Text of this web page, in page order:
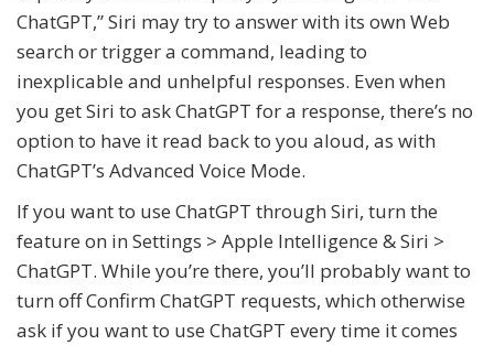
ChatGPT,” Siri may try to answer with its own Web
search or trigger a command, leading to
inexplicable and unhelpful responses. Even when
you get Siri to ask ChatGPT for a response, there’s no
option to have it read back to you aloud, as with
ChatGPT’s Advanced Voice Mode.
If you want to use ChatGPT through Siri, turn the
feature on in Settings > Apple Intelligence & Siri >
ChatGPT. While you’re there, you’ll probably want to
turn off Confirm ChatGPT requests, which otherwise
ask if you want to use ChatGPT every time it comes